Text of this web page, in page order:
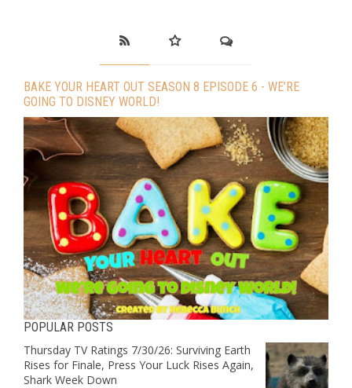
BAKE YOUR HEART OUT SEASON 8 EPISODE 6 - WE’RE
GOING TO DISNEY WORLD!
POPULAR POSTS
Thursday TV Ratings 7/30/26: Surviving Earth
Rises for Finale, Press Your Luck Rises Again,
Shark Week Down